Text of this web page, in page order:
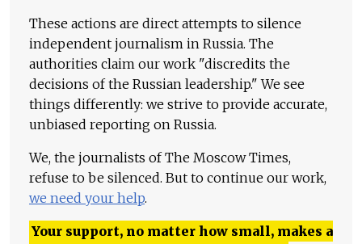
These actions are direct attempts to silence
independent journalism in Russia. The
authorities claim our work "discredits the
decisions of the Russian leadership." We see
things differently: we strive to provide accurate,
unbiased reporting on Russia.
We, the journalists of The Moscow Times,
refuse to be silenced. But to continue our work,
we need your help.
Your support, no matter how small, makes a